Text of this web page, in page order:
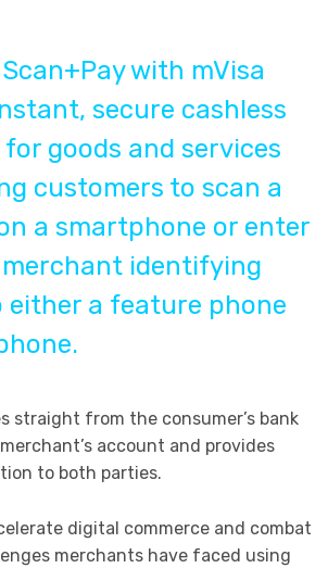
with mVisa
secure cashless
goods and services
customers to scan a
a smartphone or enter
identifying
either a feature phone
straight from the consumer’s bank
account and provides
to both parties.
digital commerce and combat
merchants have faced using